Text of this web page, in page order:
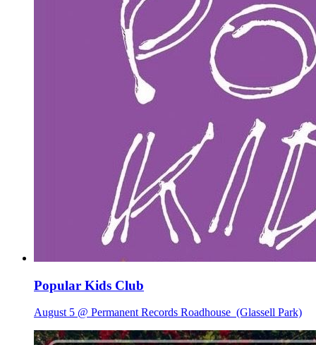
Popular Kids Club
August 5 @ Permanent Records Roadhouse (Glassell Park)